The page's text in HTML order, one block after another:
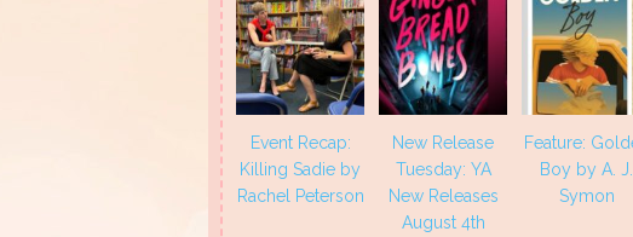
Event Recap:
Killing Sadie by
Rachel Peterson
New Release
Tuesday: YA
New Releases
August 4th
Feature:
Boy by A. J.
Symon